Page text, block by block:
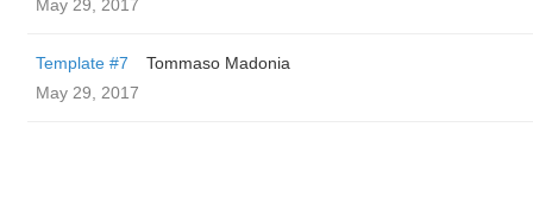
May 29, 2017
Template #7
Tommaso Madonia
May 29, 2017